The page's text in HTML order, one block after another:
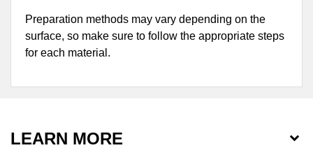
Preparation methods may vary depending on the
surface, so make sure to follow the appropriate steps
for each material.
LEARN MORE